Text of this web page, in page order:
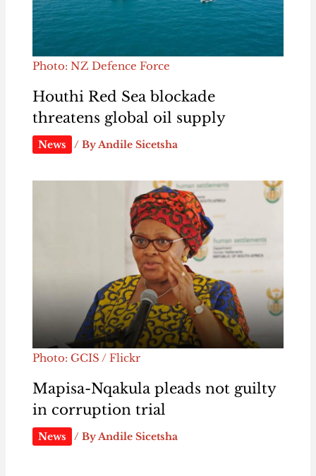
Photo: NZ Defence Force
Houthi Red Sea blockade
threatens global oil supply
News / ByAndile Sicetsha
Photo: GCIS / Flickr
Mapisa-Nqakula pleads not guilty
in corruption trial
News / By Andile Sicetsha